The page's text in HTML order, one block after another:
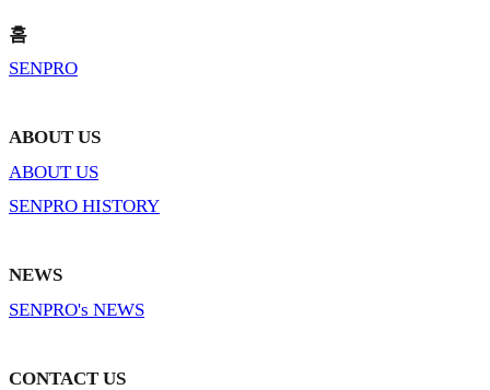
홈
SENPRO
ABOUT US
ABOUT US
SENPRO HISTORY
NEWS
SENPRO's NEWS
CONTACT US